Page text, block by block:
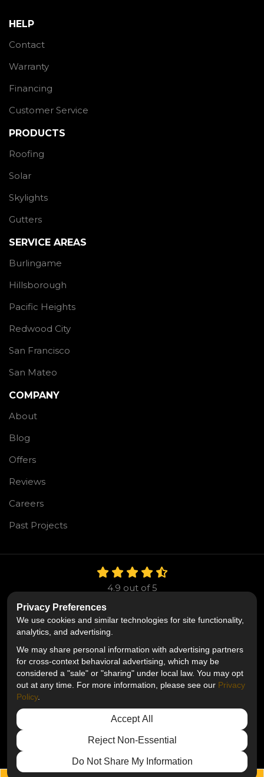
HELP
Contact
Warranty
Financing
Customer Service
PRODUCTS
Roofing
Solar
Skylights
Gutters
SERVICE AREAS
Burlingame
Hillsborough
Pacific Heights
Redwood City
San Francisco
San Mateo
COMPANY
About
Blog
Offers
Reviews
Careers
Past Projects
4.9 out of5
Like us on Facebook
Follow us on Twitter
Follow us on LinkedIn
Privacy Policy · Site Map · Privacy Choices
© 2013 - 2026 Mr. Roofing
Privacy Preferences
We use cookies and similar technologies for site functionality,
analytics, and advertising.
We may share personal information with advertising partners
for cross-context behavioral advertising, which may be
considered a "sale" or "sharing" under local law. You may opt
out at any time. For more information, please see our Privacy
Policy.
Accept All
Reject Non-Essential
Do Not Share My Information